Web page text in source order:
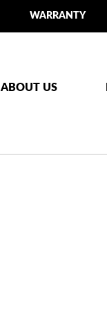
ABOUT US
WARRANTY